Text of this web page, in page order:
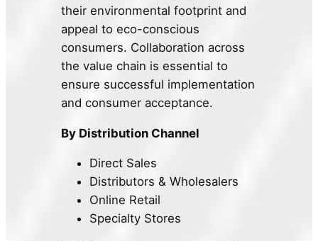
their environmental footprint and
appeal to eco-conscious
consumers. Collaboration across
the value chain is essential to
ensure successful implementation
and consumer acceptance.
By Distribution Channel
Direct Sales
Distributors & Wholesalers
Online Retail
Specialty Stores